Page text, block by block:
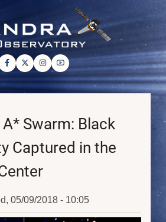
Swarm: Black
Captured in the
05/09/2018 - 10:05